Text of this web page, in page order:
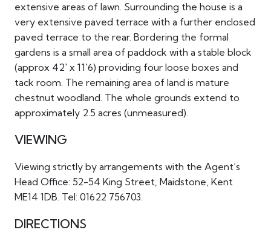
extensive areas of lawn. Surrounding the house is a
very extensive paved terrace with a further enclosed
paved terrace to the rear. Bordering the formal
gardens is a small area of paddock with a stable block
(approx 42' x 11'6) providing four loose boxes and
tack room. The remaining area of land is mature
chestnut woodland. The whole grounds extend to
approximately 2.5 acres (unmeasured).
VIEWING
Viewing strictly by arrangements with the Agent’s
Head Office: 52-54 King Street, Maidstone, Kent
ME14 1DB. Tel: 01622 756703.
DIRECTIONS